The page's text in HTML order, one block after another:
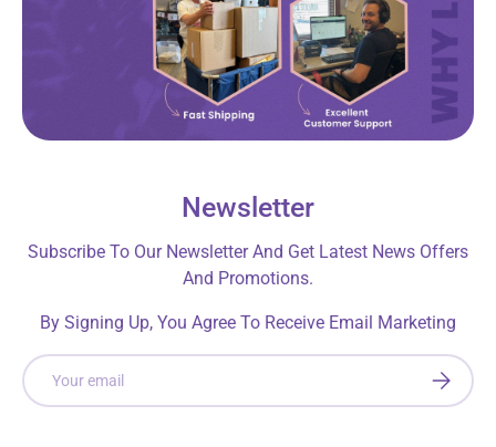
Newsletter
Subscribe To Our Newsletter And Get Latest News Offers
And Promotions.
By Signing Up, You Agree To Receive Email Marketing
Email